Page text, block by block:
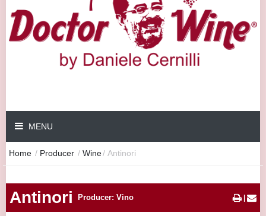
MENU
Home / Producer / Wine/ Antinori
Antinori Producer: Vino |